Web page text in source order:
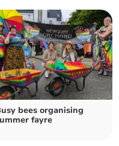
bees organising
fayre